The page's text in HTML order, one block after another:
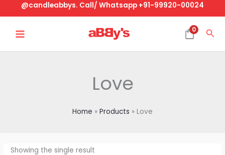
@candleabbys. Call/ Whatsapp +91-99920-00024
MENU
0
Love
Home Products Love
Showing the single result